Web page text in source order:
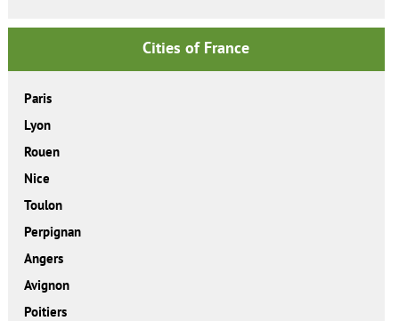
Cities of France
Paris
Lyon
Rouen
Nice
Toulon
Perpignan
Angers
Avignon
Poitiers